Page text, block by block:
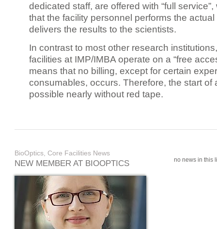
dedicated staff, are offered with “full
that the facility personnel performs the
delivers the results to the scientists.
In contrast to most other research
facilities at IMP/IMBA operate on a “free
means that no billing, except for certain
consumables, occurs. Therefore, the start of
possible nearly without red tape.
BioOptics, Core Facilities News
NEW MEMBER AT BIOOPTICS no news in this